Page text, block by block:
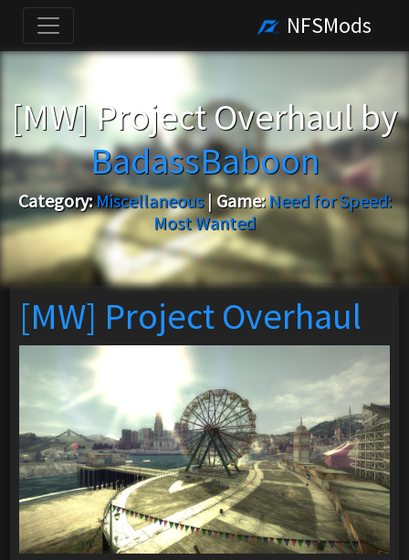
NFSMods
[MW] Project Overhaul by
BadassBaboon
Category:Miscellaneous| Game:Need for Speed:
Most Wanted
[MW] Project Overhaul